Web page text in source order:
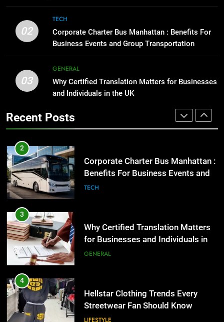
High-Impact Brand Visibility
GENARAL
2
Corporate Charter Bus Manhattan :
Benefits For Business Events and
for Businesses and Individuals in
the UK
GENERAL
4
Streetwear Fan Should Know
LIFESTYLE
5
Adelaide Has to Offer with
Lightspot
GENARAL
02
TECH
Corporate Charter Bus Manhattan : Benefits For
Business Events and Group Transportation
03
GENERAL
Why Certified Translation Matters for Businesses
and Individuals in the UK
Recent Posts
Everything You Should Know
Before Buying
GENARAL
1
Street Furniture Advertising for
High-Impact Brand Visibility
2
Corporate Charter Bus Manhattan :
Benefits For Business Events and
Group Transportation
TECH
3
Why Certified Translation Matters
for Businesses and Individuals in
the UK
GENERAL
4
Hellstar Clothing Trends Every
Streetwear Fan Should Know
LIFESTYLE